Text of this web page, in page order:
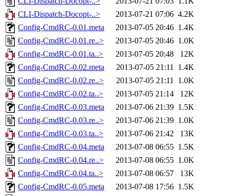
CLI-Dispatch-Docopt-..>
2013-07-21 07:06 4.2K
Config-CmdRC-0.01.meta
2013-07-05 20:46 1.4K
Config-CmdRC-0.01.re..>
2013-07-05 20:46 1.0K
Config-CmdRC-0.01.ta..>
2013-07-05 20:48
12K
Config-CmdRC-0.02.meta
2013-07-05 21:11 1.4K
Config-CmdRC-0.02.re..>
2013-07-05 21:11 1.0K
Config-CmdRC-0.02.ta..>
2013-07-05 21:14
12K
Config-CmdRC-0.03.meta
2013-07-06 21:39 1.5K
Config-CmdRC-0.03.re..>
2013-07-06 21:39 1.0K
Config-CmdRC-0.03.ta..>
2013-07-06 21:42
13K
Config-CmdRC-0.04.meta
2013-07-08 06:55 1.5K
Config-CmdRC-0.04.re..>
2013-07-08 06:55 1.0K
Config-CmdRC-0.04.ta..>
2013-07-08 06:57
13K
Config-CmdRC-0.05.meta
2013-07-08 17:56 1.5K